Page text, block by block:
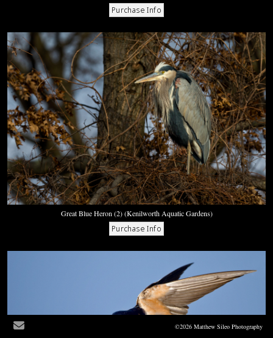
Great Blue Heron (2) (Kenilworth Aquatic Gardens)
©2026 Matthew Sileo Photography